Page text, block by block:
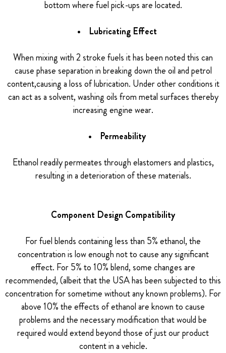
bottom where fuel pick-ups are located.
• Lubricating Effect
When mixing with 2 stroke fuels it has been noted this can
cause phase separation in breaking down the oil and petrol
content,causing a loss of lubrication. Under other conditions it
can act as a solvent, washing oils from metal surfaces thereby
increasing engine wear.
• Permeability
Ethanol readily permeates through elastomers and plastics,
resulting in a deterioration of these materials.
Component Design Compatibility
For fuel blends containing less than 5% ethanol, the
concentration is low enough not to cause any significant
effect. For 5% to 10% blend, some changes are
recommended, (albeit that the USA has been subjected to this
concentration for sometime without any known problems). For
above 10% the effects of ethanol are known to cause
problems and the necessary modification that would be
required would extend beyond those of just our product
content in a vehicle.